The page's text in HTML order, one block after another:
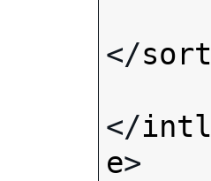
</
</
e>